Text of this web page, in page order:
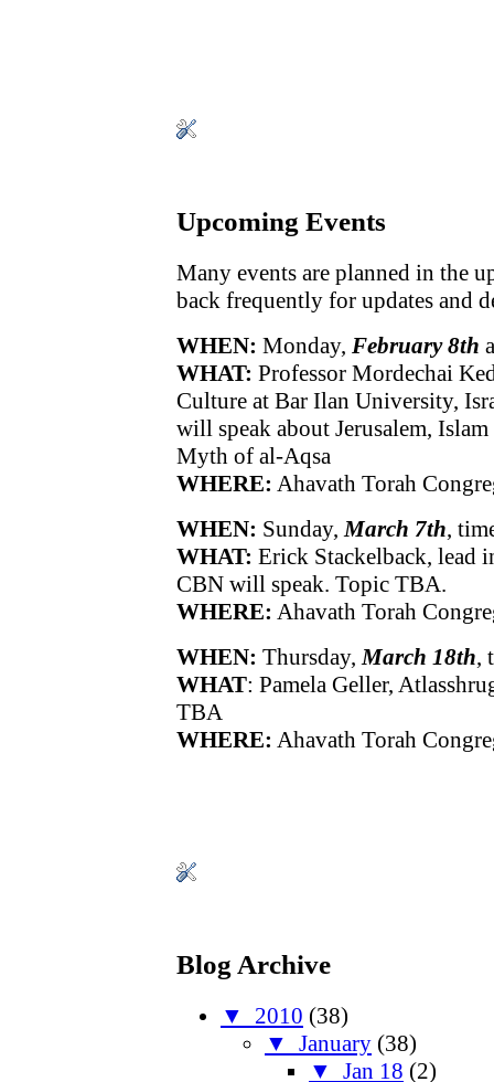
Upcoming Events
Many events are planned in the
back frequently for updates and
WHEN: Monday, February 8th
WHAT: Professor Mordechai
Culture at Bar Ilan University,
will speak about Jerusalem,
Myth of al-Aqsa
WHERE: Ahavath Torah
WHEN: Sunday,March 7th,
WHAT: Erick Stackelback, lead
CBN will speak. Topic TBA.
WHERE: Ahavath Torah
WHEN: Thursday,March 18th,
WHAT: Pamela Geller,
TBA
WHERE: Ahavath Torah
Blog Archive
▼ 2010 (38)
▼ January (38)
▼ Jan 18 (2)